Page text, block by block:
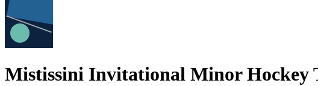
Mistissini Invitational Minor Hockey